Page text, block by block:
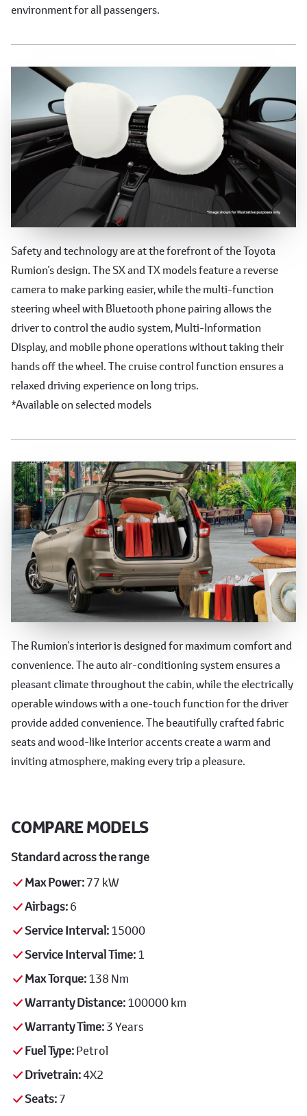
environment for all passengers.
Advanced Safety and Technology
Safety and technology are at the forefront of the Toyota
Rumion’s design. The SX and TX models feature a reverse
camera to make parking easier, while the multi-function
steering wheel with Bluetooth phone pairing allows the
driver to control the audio system, Multi-Information
Display, and mobile phone operations without taking their
hands off the wheel. The cruise control function ensures a
relaxed driving experience on long trips.
*Available on selected models
Comfortable and Convenient
Features
The Rumion’s interior is designed for maximum comfort and
convenience. The auto air-conditioning system ensures a
pleasant climate throughout the cabin, while the electrically
operable windows with a one-touch function for the driver
provide added convenience. The beautifully crafted fabric
seats and wood-like interior accents create a warm and
inviting atmosphere, making every trip a pleasure.
COMPARE MODELS
Standard across the range
Max Power:77 kW
Airbags:6
Service Interval:15000
Service Interval Time:1
Max Torque:138 Nm
Warranty Distance:100000 km
Warranty Time:3 Years
Fuel Type:Petrol
Drivetrain:4X2
Seats:7